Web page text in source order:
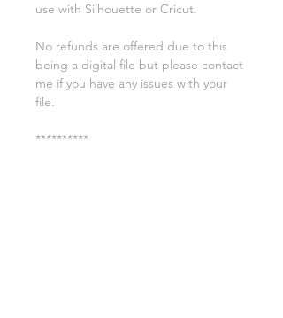
use with Silhouette or Cricut.
No refunds are offered due to this
being a digital file but please contact
me if you have any issues with your
file.
**********